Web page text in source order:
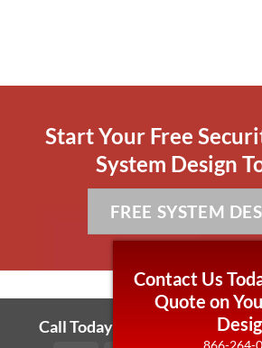
Start Your Free
System Design
FREE SYSTEM
Call Today! 866-264-0041
Contact Us
Quote on
866-264-